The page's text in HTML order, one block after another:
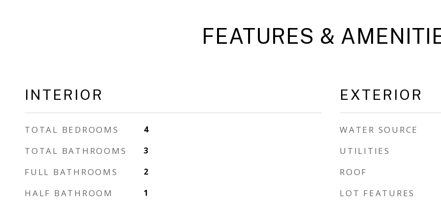
FEATURES &
INTERIOR
TOTAL BEDROOMS 4
TOTAL BATHROOMS 3
FULL BATHROOMS 2
HALF BATHROOM 1
EXTERIOR
WATER SOURCE
UTILITIES
ROOF
LOT FEATURES